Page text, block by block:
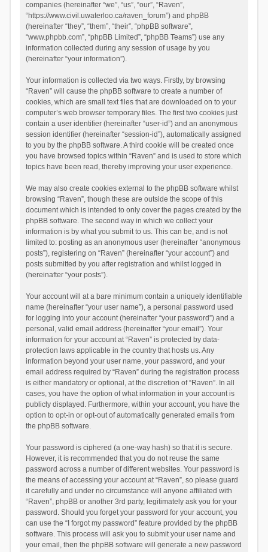
companies (hereinafter “we”, “us”, “our”, “Raven”,
“https://www.civil.uwaterloo.ca/raven_forum”) and phpBB
(hereinafter “they”, “them”, “their”, “phpBB software”,
“www.phpbb.com”, “phpBB Limited”, “phpBB Teams”) use any
information collected during any session of usage by you
(hereinafter “your information”).
Your information is collected via two ways. Firstly, by browsing
“Raven” will cause the phpBB software to create a number of
cookies, which are small text files that are downloaded on to your
computer’s web browser temporary files. The first two cookies just
contain a user identifier (hereinafter “user-id”) and an anonymous
session identifier (hereinafter “session-id”), automatically assigned
to you by the phpBB software. A third cookie will be created once
you have browsed topics within “Raven” and is used to store which
topics have been read, thereby improving your user experience.
We may also create cookies external to the phpBB software whilst
browsing “Raven”, though these are outside the scope of this
document which is intended to only cover the pages created by the
phpBB software. The second way in which we collect your
information is by what you submit to us. This can be, and is not
limited to: posting as an anonymous user (hereinafter “anonymous
posts”), registering on “Raven” (hereinafter “your account”) and
posts submitted by you after registration and whilst logged in
(hereinafter “your posts”).
Your account will at a bare minimum contain a uniquely identifiable
name (hereinafter “your user name”), a personal password used
for logging into your account (hereinafter “your password”) and a
personal, valid email address (hereinafter “your email”). Your
information for your account at “Raven” is protected by data-
protection laws applicable in the country that hosts us. Any
information beyond your user name, your password, and your
email address required by “Raven” during the registration process
is either mandatory or optional, at the discretion of “Raven”. In all
cases, you have the option of what information in your account is
publicly displayed. Furthermore, within your account, you have the
option to opt-in or opt-out of automatically generated emails from
the phpBB software.
Your password is ciphered (a one-way hash) so that it is secure.
However, it is recommended that you do not reuse the same
password across a number of different websites. Your password is
the means of accessing your account at “Raven”, so please guard
it carefully and under no circumstance will anyone affiliated with
“Raven”, phpBB or another 3rd party, legitimately ask you for your
password. Should you forget your password for your account, you
can use the “I forgot my password” feature provided by the phpBB
software. This process will ask you to submit your user name and
your email, then the phpBB software will generate a new password